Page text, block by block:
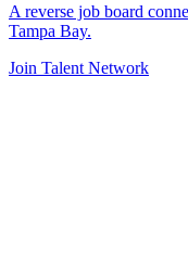
A reverse job board
Tampa Bay.
Join Talent Network